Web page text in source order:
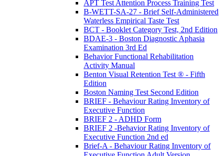
APT Test Attention Process Training Test
B-WETT-SA-27 - Brief Self-Administered
Waterless Empirical Taste Test
BCT - Booklet Category Test, 2nd Edition
BDAE-3 - Boston Diagnostic Aphasia
Examination 3rd Ed
Behavior Functional Rehabilitation
Activity Manual
Benton Visual Retention Test ® - Fifth
Edition
Boston Naming Test Second Edition
BRIEF - Behaviour Rating Inventory of
Executive Function
BRIEF 2 - ADHD Form
BRIEF 2 -Behavior Rating Inventory of
Executive Function 2nd ed
Brief-A - Behaviour Rating Inventory of